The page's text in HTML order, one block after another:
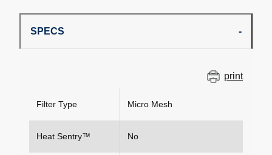
SPECS
print
Filter Type Micro Mesh
Heat Sentry™ No